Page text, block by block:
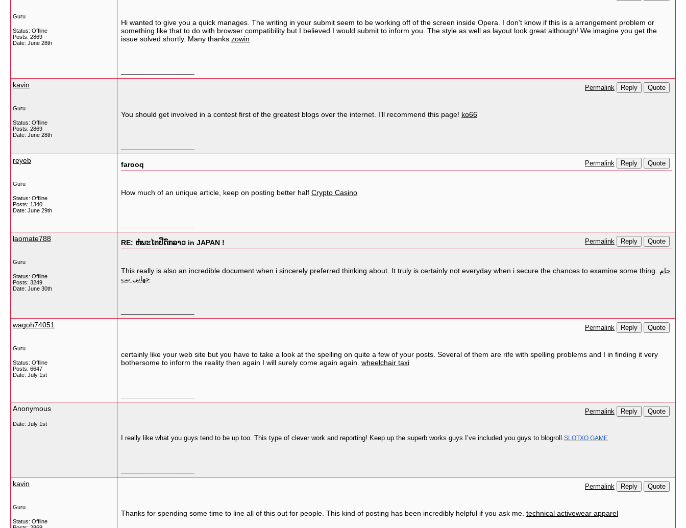
Guru
Status: Offline
Posts: 2869
Date: June 28th
Hi wanted to give you a quick manages. The writing in your submit seem to be working off of the screen inside Opera. I don’t know if this is a arrangement problem or
something like that to do with browser compatibility but I believed I would submit to inform you. The style as well as layout look great although! We imagine you get the
issue solved shortly. Many thanks zowin
kavin
Guru
Status: Offline
Posts: 2869
Date: June 28th
Permalink Reply Quote
You should get involved in a contest first of the greatest blogs over the internet. I’ll recommend this page! ko66
reyeb
Guru
Status: Offline
Posts: 1340
Date: June 29th
farooq Permalink Reply Quote
How much of an unique article, keep on posting better half Crypto Casino
laomate788
Guru
Status: Offline
Posts: 3249
Date: June 30th
RE: ຫໍພະໄຕປີດົກລາວ in JAPAN ! Permalink Reply Quote
This really is also an incredible document when i sincerely preferred thinking about. It truly is certainly not everyday when i secure the chances to examine some thing. جام
جهانی بت
wagoh74051
Guru
Status: Offline
Posts: 6647
Date: July 1st
Permalink Reply Quote
certainly like your web site but you have to take a look at the spelling on quite a few of your posts. Several of them are rife with spelling problems and I in finding it very
bothersome to inform the reality then again I will surely come again again. wheelchair taxi
Anonymous
Date: July 1st
Permalink Reply Quote
I really like what you guys tend to be up too. This type of clever work and reporting! Keep up the superb works guys I’ve included you guys to blogroll.SLOTXO GAME
kavin
Guru
Status: Offline
Permalink Reply Quote
Thanks for spending some time to line all of this out for people. This kind of posting has been incredibly helpful if you ask me. technical activewear apparel